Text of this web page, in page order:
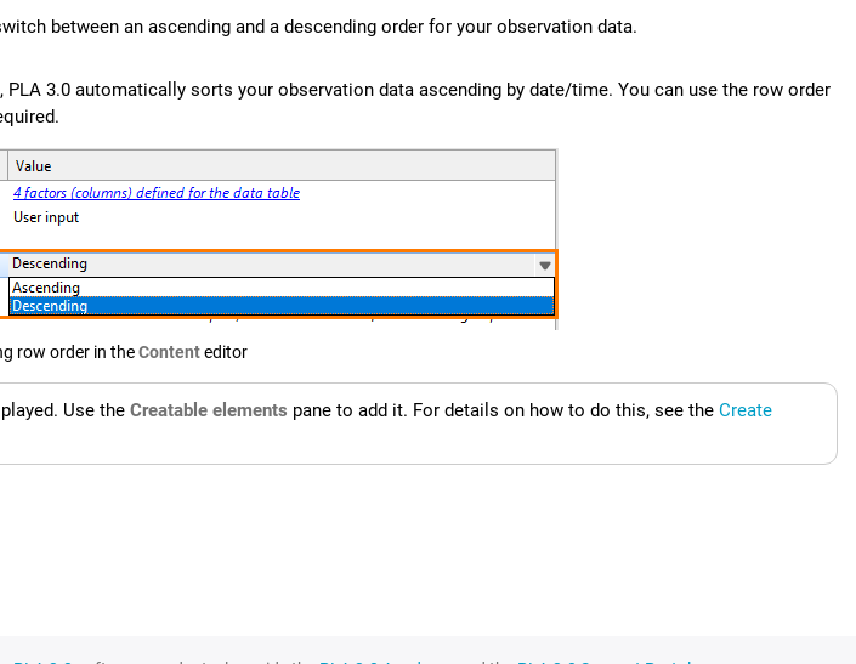
between an ascending and a descending order for your observation data.
PLA 3.0 automatically sorts your observation data ascending by date/time. You can use the row order
row order in theContenteditor
Use the Creatable elements pane to add it. For details on how to do this, see the Create